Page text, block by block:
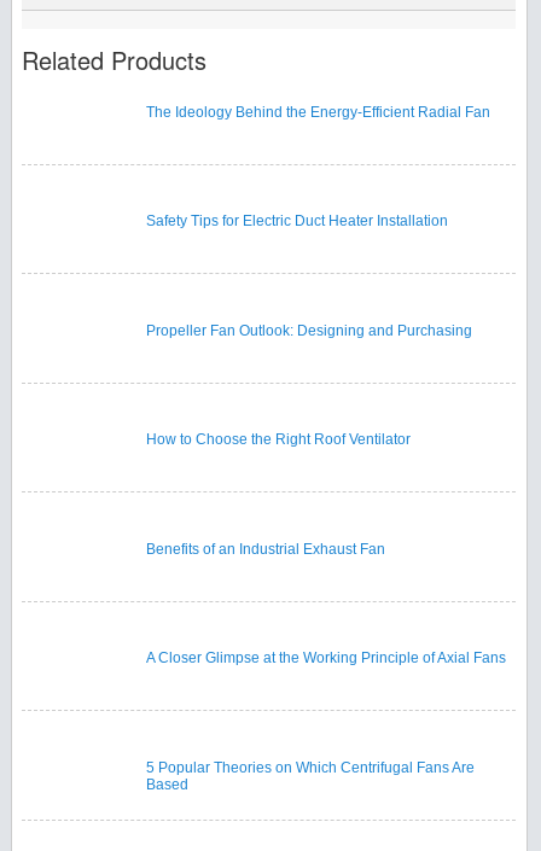
Related Products
The Ideology Behind the Energy-Efficient Radial Fan
Safety Tips for Electric Duct Heater Installation
Propeller Fan Outlook: Designing and Purchasing
How to Choose the Right Roof Ventilator
Benefits of an Industrial Exhaust Fan
A Closer Glimpse at the Working Principle of Axial Fans
5 Popular Theories on Which Centrifugal Fans Are
Based